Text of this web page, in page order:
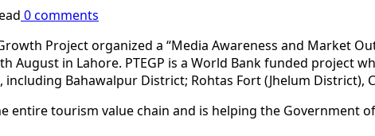
0 comments
Project organized a “Media Awareness and Market
August in Lahore. PTEGP is a World Bank funded
Bahawalpur District; Rohtas Fort (Jhelum District),
entire tourism value chain and is helping the